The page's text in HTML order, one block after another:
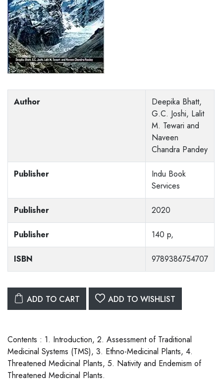
Author
Deepika Bhatt,
G.C. Joshi, Lalit
M. Tewari and
Naveen
Chandra Pandey
Publisher
Indu Book
Services
Publisher 2020
Publisher 140 p,
ISBN 9789386754707
ADD TO CART ADD TO WISHLIST
Contents : 1. Introduction, 2. Assessment of Traditional
Medicinal Systems (TMS), 3. Ethno-Medicinal Plants, 4.
Threatened Medicinal Plants, 5. Nativity and Endemism of
Threatened Medicinal Plants.